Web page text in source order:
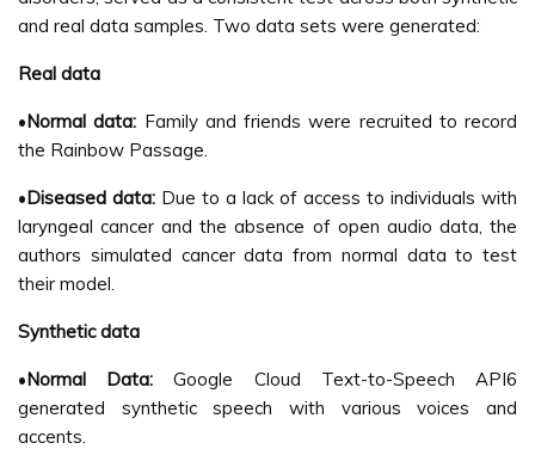
and real data samples. Two data sets were generated:
Real data
•Normal data: Family and friends were recruited to record
the Rainbow Passage.
•Diseased data: Due to a lack of access to individuals with
laryngeal cancer and the absence of open audio data, the
authors simulated cancer data from normal data to test
their model.
Synthetic data
•Normal Data: Google Cloud Text-to-Speech API6
generated synthetic speech with various voices and
accents.